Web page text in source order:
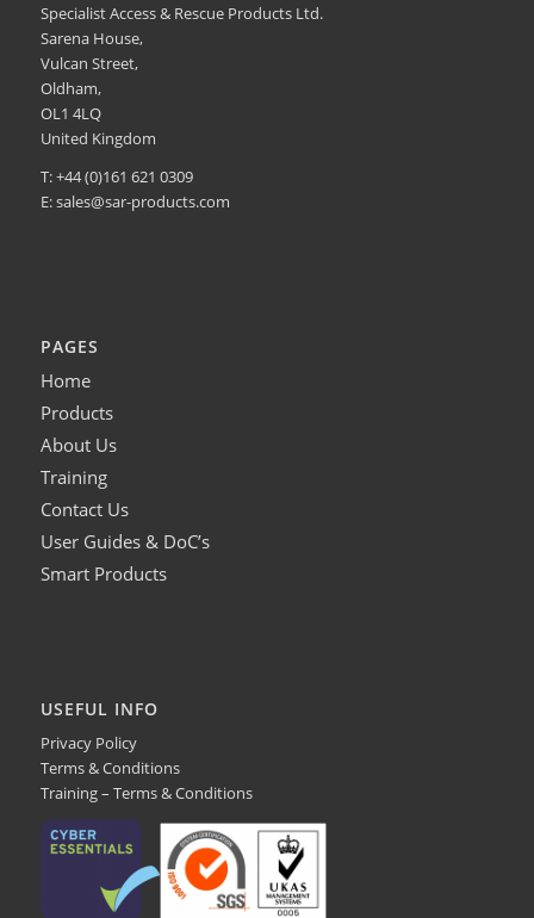
Specialist Access & Rescue Products Ltd.
Sarena House,
Vulcan Street,
Oldham,
OL1 4LQ
United Kingdom
T: +44 (0)161 621 0309
E:sales@sar-products.com
PAGES
Home
Products
About Us
Training
Contact Us
User Guides & DoC’s
Smart Products
USEFUL INFO
Privacy Policy
Terms & Conditions
Training – Terms & Conditions